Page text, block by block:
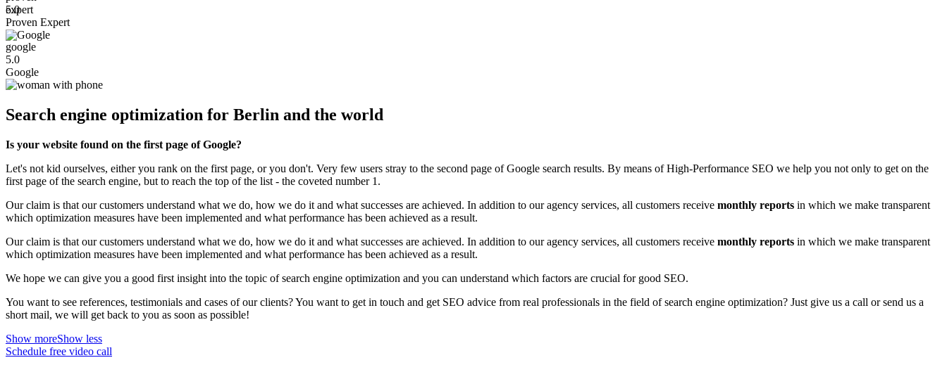
5.0
Proven Expert
Google
5.0
Google
Search engine optimization for Berlin and the world
Is your website found on the first page of Google?
Let's not kid ourselves, either you rank on the first page, or you don't. Very few users stray to the second page of Google search results. By means of High-Performance SEO we help you not only to get on the
first page of the search engine, but to reach the top of the list - the coveted number 1.
Our claim is that our customers understand what we do, how we do it and what successes are achieved. In addition to our agency services, all customers receive monthly reports in which we make transparent
which optimization measures have been implemented and what performance has been achieved as a result.
Our claim is that our customers understand what we do, how we do it and what successes are achieved. In addition to our agency services, all customers receive monthly reports in which we make transparent
which optimization measures have been implemented and what performance has been achieved as a result.
We hope we can give you a good first insight into the topic of search engine optimization and you can understand which factors are crucial for good SEO.
You want to see references, testimonials and cases of our clients? You want to get in touch and get SEO advice from real professionals in the field of search engine optimization? Just give us a call or send us a
short mail, we will get back to you as soon as possible!
Show moreShow less
Schedule free video call